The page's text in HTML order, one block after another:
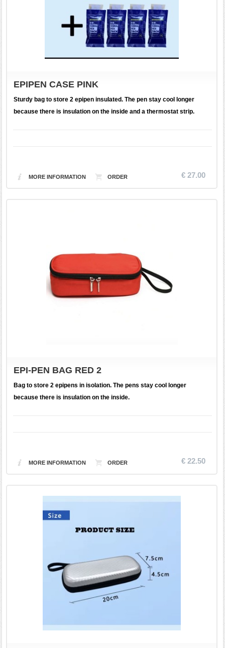
EPIPEN CASE PINK
€ 27.00
Sturdy bag to store 2 epipen insulated. The pen stay cool longer
because there is insulation on the inside and a thermostat strip.
MORE INFORMATION
EPI-PEN BAG RED 2
€ 22.50
Bag to store 2 epipens in isolation. The pens stay cool longer
because there is insulation on the inside.
MORE INFORMATION